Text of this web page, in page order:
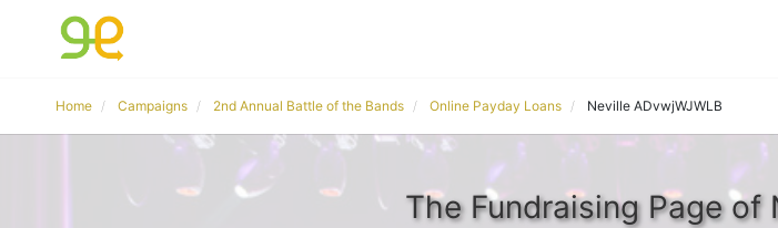
Home Campaigns 2nd Annual Battle of the Bands Online Payday Loans Neville ADvwjWJWLB
The Fundraising Page of